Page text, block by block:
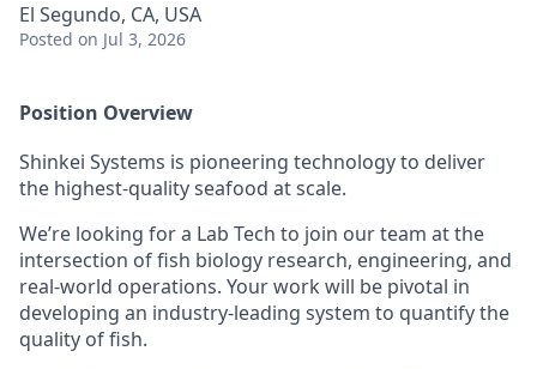
El Segundo, CA, USA
Posted on Jul 3, 2026
Position Overview
Shinkei Systems is pioneering technology to deliver
the highest-quality seafood at scale.
We’re looking for a Lab Tech to join our team at the
intersection of fish biology research, engineering, and
real-world operations. Your work will be pivotal in
developing an industry-leading system to quantify the
quality of fish.